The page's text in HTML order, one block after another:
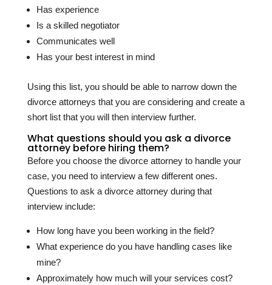
Has experience
Is a skilled negotiator
Communicates well
Has your best interest in mind
Using this list, you should be able to narrow down the
divorce attorneys that you are considering and create a
short list that you will then interview further.
What questions should you ask a divorce
attorney before hiring them?
Before you choose the divorce attorney to handle your
case, you need to interview a few different ones.
Questions to ask a divorce attorney during that
interview include:
How long have you been working in the field?
What experience do you have handling cases like
mine?
Approximately how much will your services cost?